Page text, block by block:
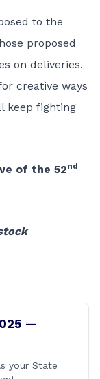
to the
proposed
on deliveries.
creative ways
keep fighting
of the 52nd
—
your State